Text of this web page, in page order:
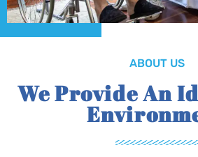
ABOUT US
We Provide An